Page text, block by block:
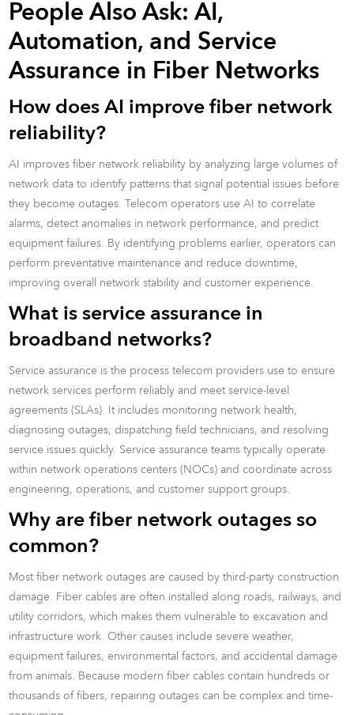
People Also Ask: AI,
Automation, and Service
Assurance in Fiber Networks
How does AI improve fiber network
reliability?
AI improves fiber network reliability by analyzing large volumes of
network data to identify patterns that signal potential issues before
they become outages. Telecom operators use AI to correlate
alarms, detect anomalies in network performance, and predict
equipment failures. By identifying problems earlier, operators can
perform preventative maintenance and reduce downtime,
improving overall network stability and customer experience.
What is service assurance in
broadband networks?
Service assurance is the process telecom providers use to ensure
network services perform reliably and meet service-level
agreements (SLAs). It includes monitoring network health,
diagnosing outages, dispatching field technicians, and resolving
service issues quickly. Service assurance teams typically operate
within network operations centers (NOCs) and coordinate across
engineering, operations, and customer support groups.
Why are fiber network outages so
common?
Most fiber network outages are caused by third-party construction
damage. Fiber cables are often installed along roads, railways, and
utility corridors, which makes them vulnerable to excavation and
infrastructure work. Other causes include severe weather,
equipment failures, environmental factors, and accidental damage
from animals. Because modern fiber cables contain hundreds or
thousands of fibers, repairing outages can be complex and time-